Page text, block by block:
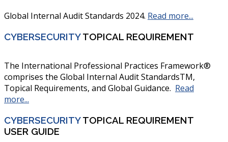
Global Internal Audit Standards 2024. Read more...
CYBERSECURITYTOPICAL REQUIREMENT
The International Professional Practices Framework®
comprises the Global Internal Audit StandardsTM,
Topical Requirements, and Global Guidance. Read
more...
CYBERSECURITYTOPICAL REQUIREMENT
USER GUIDE